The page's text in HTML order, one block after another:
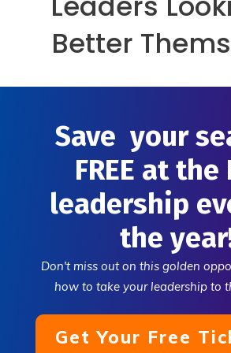
Better
Save your
FREE at the
leadership
the
Don't miss out on this golden
how to take your leadership to
Get Your Free